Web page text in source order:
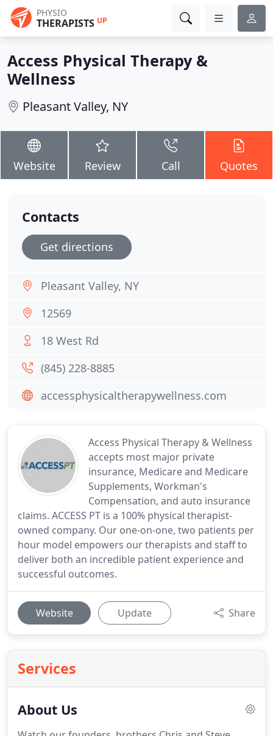
PHYSIO
THERAPISTS UP
Access Physical Therapy &
Wellness
Pleasant Valley, NY
Website Review Call Quotes
Access Physical Therapy & Wellness
accepts most major private
insurance, Medicare and Medicare
Supplements, Workman's
Compensation, and auto insurance
claims. ACCESS PT is a 100% physical therapist-
owned company. Our one-on-one, two patients per
hour model empowers our therapists and staff to
deliver both an incredible patient experience and
successful outcomes.
Website Update Share
Services
About Us
Contacts
Get directions
Pleasant Valley, NY
12569
18 West Rd
(845) 228-8885
accessphysicaltherapywellness.com